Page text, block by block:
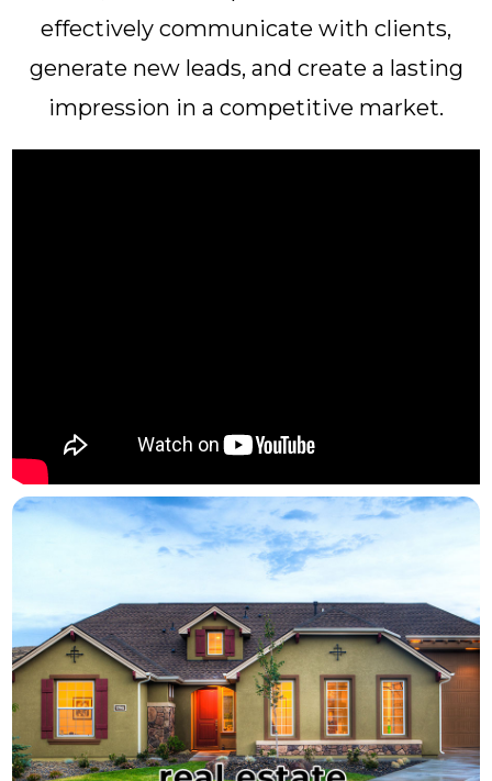
effectively communicate with clients,
generate new leads, and create a lasting
impression in a competitive market.